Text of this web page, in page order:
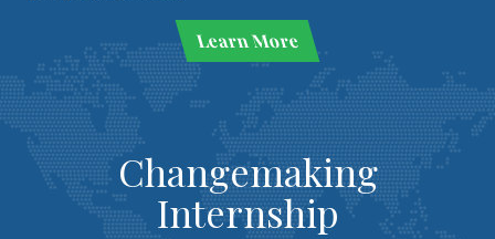
Learn More
Changemaking
Internship